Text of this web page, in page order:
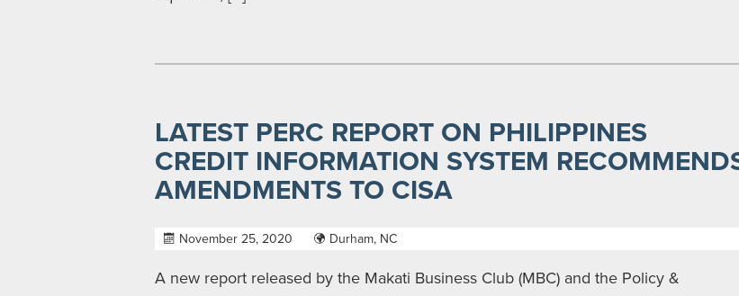
LATEST PERC REPORT ON PHILIPPINES
CREDIT INFORMATION SYSTEM
AMENDMENTS TO CISA
November 25, 2020 Durham, NC
A new report released by the Makati Business Club (MBC) and the Policy &